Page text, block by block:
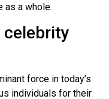
as a whole.
celebrity
force in today’s
individuals for their